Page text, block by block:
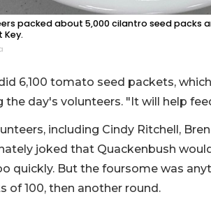
packed about 5,000 cilantro seed packs
6,100 tomato seed packets,
the day's volunteers. "It will help
including Cindy Ritchell,
joked that Quackenbush
quickly. But the foursome was
of 100, then another round.